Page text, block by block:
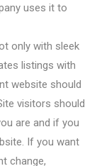
uses it to
only with sleek
listings with
website should
visitors should
are and if you
If you want
change,